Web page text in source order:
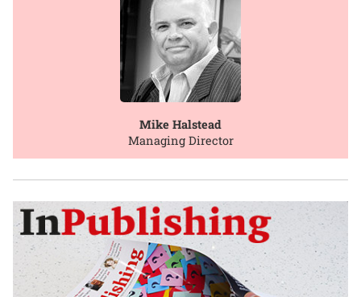
Mike Halstead
Managing Director